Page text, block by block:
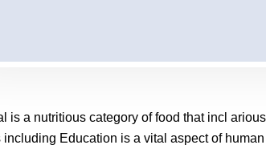
is a nutritious category of food that incl
including Education is a vital aspect of